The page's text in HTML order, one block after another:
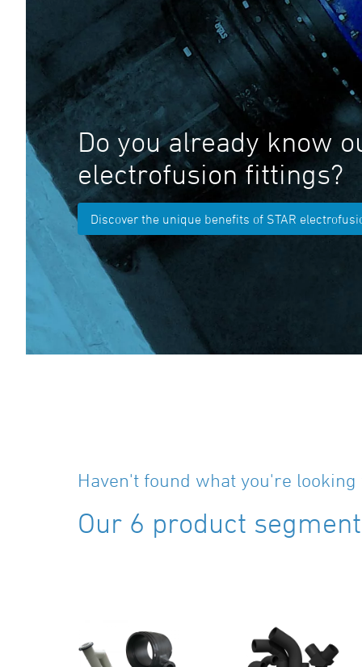
Do you already know
electrofusion fittings?
Discover the unique benefits of STAR
Haven't found what you're looking
Our 6 product